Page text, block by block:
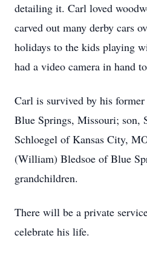
detailing it. Carl loved
carved out many derby cars
holidays to the kids playing
had a video camera in hand
Carl is survived by his
Blue Springs, Missouri; son,
Schloegel of Kansas City,
(William) Bledsoe of Blue
grandchildren.
There will be a private
celebrate his life.